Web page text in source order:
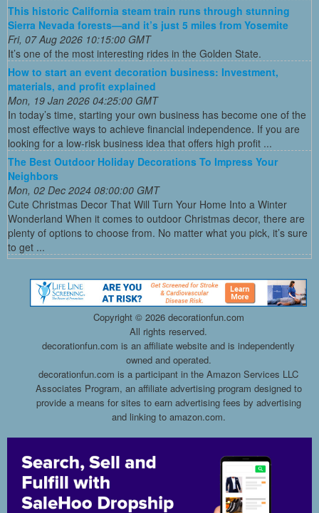
This historic California steam train runs through stunning
Sierra Nevada forests—and it’s just 5 miles from Yosemite
Fri, 07 Aug 2026 10:15:00 GMT
It’s one of the most interesting rides in the Golden State.
How to start an event decoration business: Investment,
materials, and profit explained
Mon, 19 Jan 2026 04:25:00 GMT
In today’s time, starting your own business has become one of the
most effective ways to achieve financial independence. If you are
looking for a low-risk business idea that offers high profit ...
The Best Outdoor Holiday Decorations To Impress Your
Neighbors
Mon, 02 Dec 2024 08:00:00 GMT
Cute Christmas Decor That Will Turn Your Home Into a Winter
Wonderland When it comes to outdoor Christmas decor, there are
plenty of options to choose from. No matter what you pick, it’s sure
to get ...
Copyright © 2026 decorationfun.com
All rights reserved.
decorationfun.com is an affiliate website and is independently
owned and operated.
decorationfun.com is a participant in the Amazon Services LLC
Associates Program, an affiliate advertising program designed to
provide a means for sites to earn advertising fees by advertising
and linking to amazon.com.